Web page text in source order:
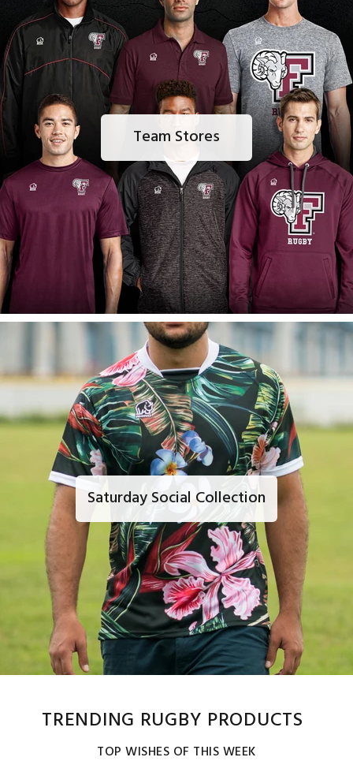
Team Stores
Saturday Social Collection
TRENDING RUGBY PRODUCTS
TOP WISHES OF THIS WEEK